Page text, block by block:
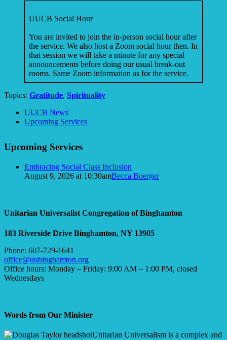
UUCB Social Hour
You are invited to join the in-person social hour after
the service. We also host a Zoom social hour then. In
that session we will take a minute for any special
announcements before doing our usual break-out
rooms. Same Zoom information as for the service.
Topics: Gratitude, Spirituality
Section
Navigation
UUCB News
Upcoming Services
Upcoming Services
Embracing Social Class Inclusion
August 9, 2026 at 10:30amBecca Boerger
Unitarian Universalist Congregation of Binghamton
183 Riverside Drive Binghamton, NY 13905
Phone: 607-729-1641
office@uubinghamton.org
Office hours: Monday – Friday: 9:00 AM – 1:00 PM, closed
Wednesdays
Words from Our Minister
Unitarian Universalism is a complex and